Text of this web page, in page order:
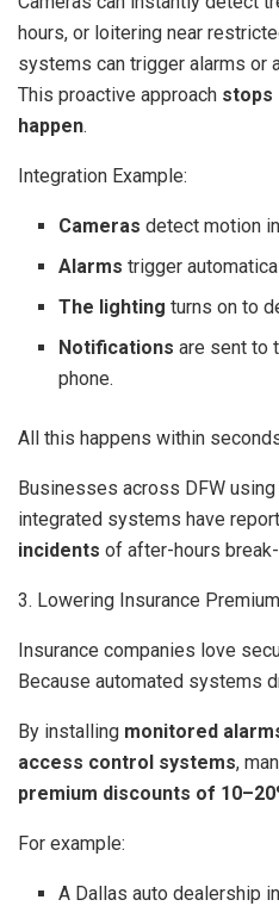
hours, or loitering near
systems can trigger alarms or
This proactive approach stops
happen.
Integration Example:
Cameras detect motion
Alarms trigger
The lighting turns on to
Notifications are sent to
phone.
All this happens within
Businesses across DFW using
integrated systems have
incidents of after-hours
3. Lowering Insurance
Insurance companies love
Because automated systems
By installing monitored
access control systems,
premium discounts of
For example:
A Dallas auto dealership